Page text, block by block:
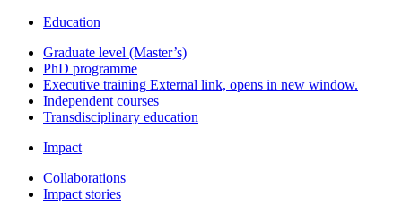
Education
Graduate level (Master’s)
PhD programme
Executive training External link, opens in new window.
Independent courses
Transdisciplinary education
Impact
Collaborations
Impact stories